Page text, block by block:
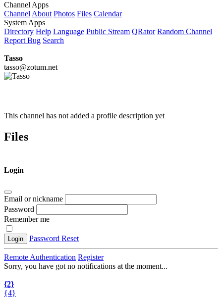
Channel Apps
Channel About Photos Files Calendar
System Apps
Directory Help Language Public Stream QRator Random Channel
Report Bug Search
Tasso
tasso@zotum.net
This channel has not added a profile description yet
Files
Login
Email or nickname
Password
Remember me
Login Password Reset
Remote Authentication Register
Sorry, you have got no notifications at the moment...
{2}
{4}